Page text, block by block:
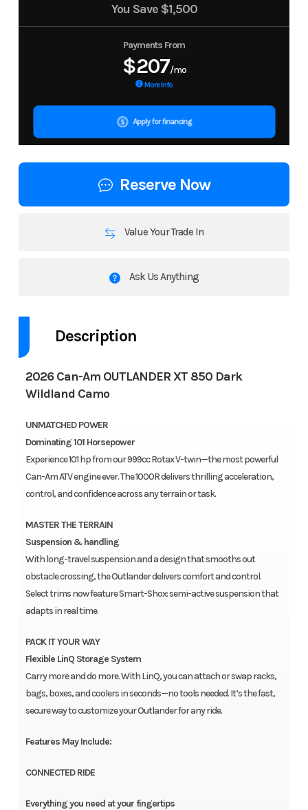
You Save $1,500
Payments From
$207/mo
More Info
Apply for financing
Reserve Now
Value Your Trade In
Ask Us Anything
Description
2026 Can-Am OUTLANDER XT 850 Dark
Wildland Camo
UNMATCHED POWER
Dominating 101 Horsepower
Experience 101 hp from our 999cc Rotax V-twin—the most powerful
Can-Am ATV engine ever. The 1000R delivers thrilling acceleration,
control, and confidence across any terrain or task.
MASTER THE TERRAIN
Suspension & handling
With long-travel suspension and a design that smooths out
obstacle crossing, the Outlander delivers comfort and control.
Select trims now feature Smart-Shox: semi-active suspension that
adapts in real time.
PACK IT YOUR WAY
Flexible LinQ Storage System
Carry more and do more. With LinQ, you can attach or swap racks,
bags, boxes, and coolers in seconds—no tools needed. It’s the fast,
secure way to customize your Outlander for any ride.
Features May Include:
CONNECTED RIDE
Everything you need at your fingertips